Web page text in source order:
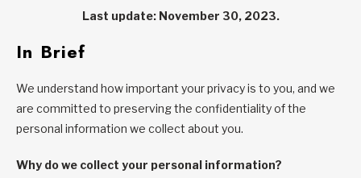
Last update: November 30, 2023.
In Brief
We understand how important your privacy is to you, and we
are committed to preserving the confidentiality of the
personal information we collect about you.
Why do we collect your personal information?